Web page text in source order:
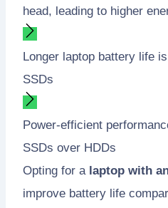
head, leading to higher
Longer laptop battery life
SSDs
Power-efficient
SSDs over HDDs
Opting for a laptop with
improve battery life